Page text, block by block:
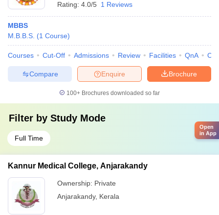
Rating: 4.0/5 1 Reviews
MBBS
M.B.B.S. (1 Course)
Courses Cut-Off Admissions Review Facilities QnA
Brochure
Enquire
Compare
100+ Brochures downloaded so far
Filter by Study Mode
Full Time
Kannur Medical College, Anjarakandy
Ownership: Private
Anjarakandy, Kerala
Open
in App